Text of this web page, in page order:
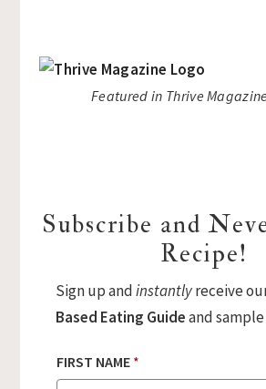
Featured in Thrive Magazine
Subscribe and
Recipe!
Sign up andinstantlyreceive
Based Eating Guideand
FIRST NAME *